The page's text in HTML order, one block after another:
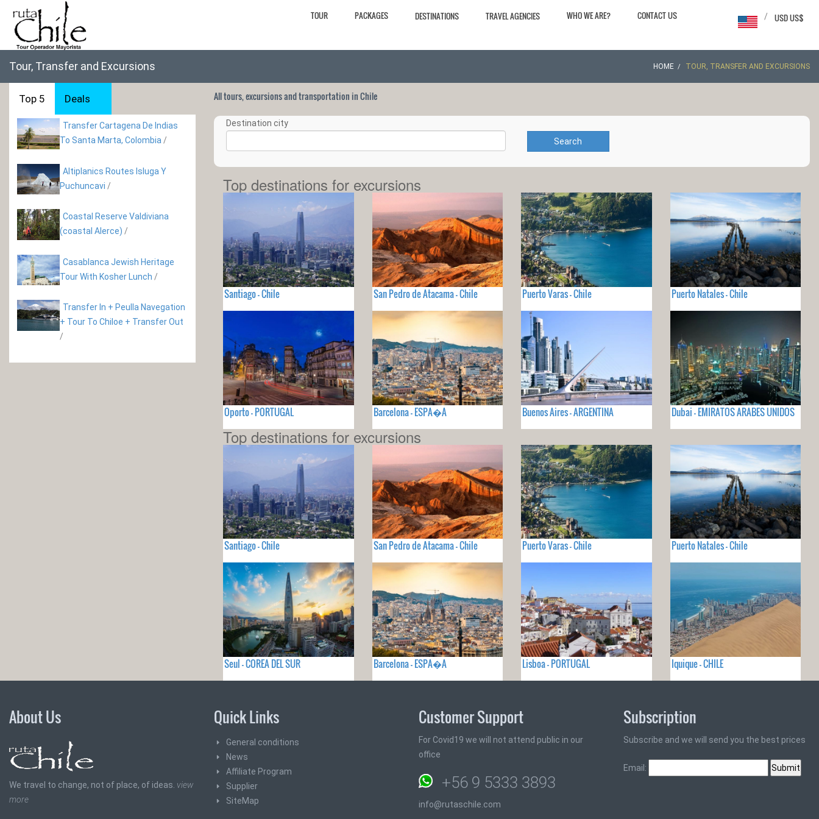
TOUR PACKAGES DESTINATIONS TRAVEL AGENCIES WHO WE ARE? CONTACT US USD US$
/
Tour, Transfer and Excursions HOME TOUR, TRANSFER AND EXCURSIONS
Top 5 Deals
Transfer Cartagena De Indias
To Santa Marta, Colombia /
Altiplanics Routes Isluga Y
Puchuncavi /
Coastal Reserve Valdiviana
(coastal Alerce) /
Casablanca Jewish Heritage
Tour With Kosher Lunch /
Transfer In + Peulla Navegation
+ Tour To Chiloe + Transfer Out
/
All tours, excursions and transportation in Chile
Destination city
Search
Top destinations for excursions
Santiago - Chile San Pedro de Atacama - Chile Puerto Varas - Chile Puerto Natales - Chile
Oporto - PORTUGAL Barcelona - ESPA�A Buenos Aires - ARGENTINA Dubai - EMIRATOS ARABES UNIDOS
Top destinations for excursions
Santiago - Chile San Pedro de Atacama - Chile Puerto Varas - Chile Puerto Natales - Chile
Seul - COREA DEL SUR Barcelona - ESPA�A Lisboa - PORTUGAL Iquique - CHILE
About Us
We travel to change, not of place, of ideas. view
more
Quick Links
General conditions
News
Affiliate Program
Supplier
SiteMap
Customer Support
For Covid19 we will not attend public in our
office
+56 9 5333 3893
info@rutaschile.com
Subscription
Subscribe and we will send you the best prices
Email: